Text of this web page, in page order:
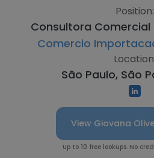
Position:
Consultora Comercial
Comercio
São Paulo, São
View Giovana
Up to 10 free lookups. No